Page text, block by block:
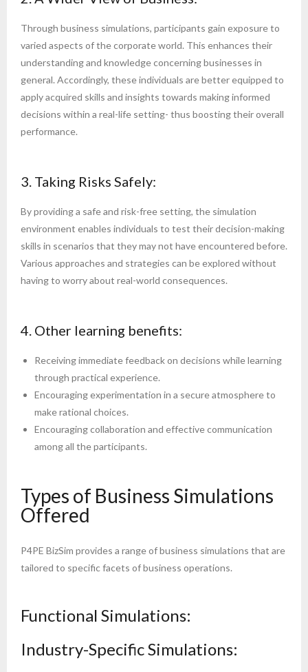
Through business simulations, participants gain exposure to
varied aspects of the corporate world. This enhances their
understanding and knowledge concerning businesses in
general. Accordingly, these individuals are better equipped to
apply acquired skills and insights towards making informed
decisions within a real-life setting- thus boosting their overall
performance.
3. Taking Risks Safely:
By providing a safe and risk-free setting, the simulation
environment enables individuals to test their decision-making
skills in scenarios that they may not have encountered before.
Various approaches and strategies can be explored without
having to worry about real-world consequences.
4. Other learning benefits:
Receiving immediate feedback on decisions while learning
through practical experience.
Encouraging experimentation in a secure atmosphere to
make rational choices.
Encouraging collaboration and effective communication
among all the participants.
Types of Business Simulations
Offered
P4PE BizSim provides a range of business simulations that are
tailored to specific facets of business operations.
Functional Simulations:
Industry-Specific Simulations: